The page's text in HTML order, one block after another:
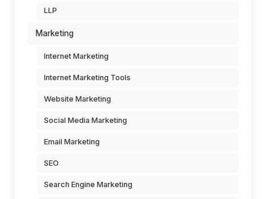
LLP
Marketing
Internet Marketing
Internet Marketing Tools
Website Marketing
Social Media Marketing
Email Marketing
SEO
Search Engine Marketing